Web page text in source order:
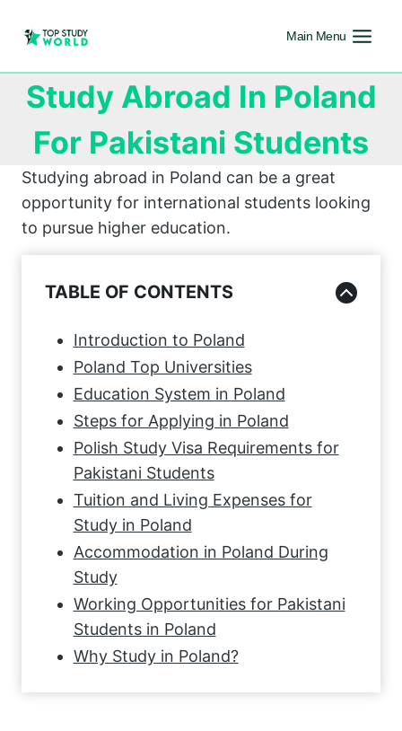
Main Menu
Study Abroad In Poland
For Pakistani Students
Studying abroad in Poland can be a great
opportunity for international students looking
to pursue higher education.
TABLE OF CONTENTS
Introduction to Poland
Poland Top Universities
Education System in Poland
Steps for Applying in Poland
Polish Study Visa Requirements for
Pakistani Students
Tuition and Living Expenses for
Study in Poland
Accommodation in Poland During
Study
Working Opportunities for Pakistani
Students in Poland
Why Study in Poland?